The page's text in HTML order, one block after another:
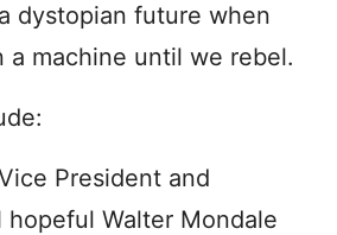
dystopian future when
a machine until we rebel.
President and
hopeful Walter Mondale